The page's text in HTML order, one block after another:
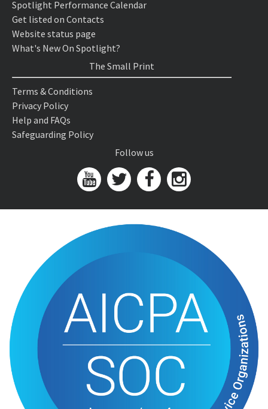
Spotlight Performance Calendar
Get listed on Contacts
Website status page
What's New On Spotlight?
The Small Print
Terms & Conditions
Privacy Policy
Help and FAQs
Safeguarding Policy
Follow us